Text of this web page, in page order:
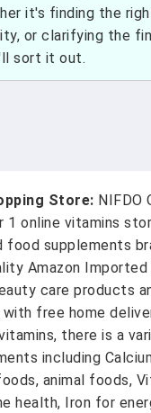
it's finding the
or clarifying the
sort it out.
Store: NIFDO
1 online vitamins
food supplements
Amazon
care products
free home
there is a
including
animal foods,
health, Iron for